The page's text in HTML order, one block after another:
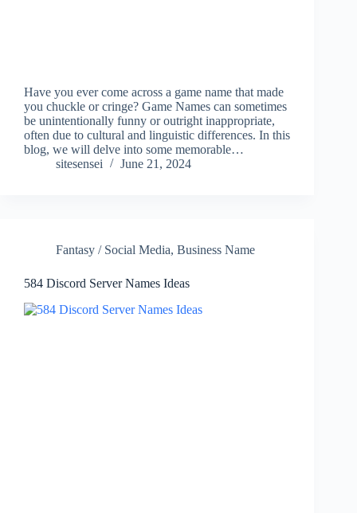
Have you ever come across a game name that made
you chuckle or cringe? Game Names can sometimes
be unintentionally funny or outright inappropriate,
often due to cultural and linguistic differences. In this
blog, we will delve into some memorable…
sitesensei
June 21, 2024
Fantasy / Social Media, Business Name
584 Discord Server Names Ideas